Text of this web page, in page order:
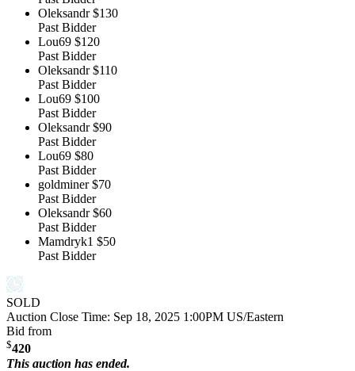
Oleksandr $130
Past Bidder
Lou69 $120
Past Bidder
Oleksandr $110
Past Bidder
Lou69 $100
Past Bidder
Oleksandr $90
Past Bidder
Lou69 $80
Past Bidder
goldminer $70
Past Bidder
Oleksandr $60
Past Bidder
Mamdryk1 $50
Past Bidder
SOLD
Auction Close Time: Sep 18, 2025 1:00PM US/Eastern
Bid from
$420
This auction has ended.